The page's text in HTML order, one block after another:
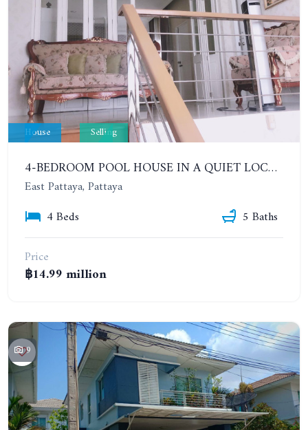
House Selling
4-BEDROOM POOL HOUSE IN A QUIET LOCATION IN A POPULAR VILLAGE. SP 5 VILLAGE
East Pattaya, Pattaya
4 Beds
5 Baths
Price
฿14.99 million
9